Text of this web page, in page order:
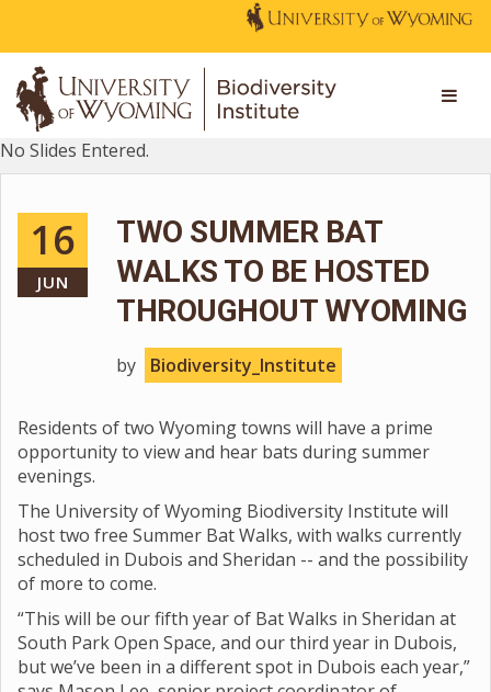
No Slides Entered.
16
JUN
TWO SUMMER BAT
WALKS TO BE HOSTED
THROUGHOUT WYOMING
by Biodiversity_Institute
Residents of two Wyoming towns will have a prime
opportunity to view and hear bats during summer
evenings.
The University of Wyoming Biodiversity Institute will
host two free Summer Bat Walks, with walks currently
scheduled in Dubois and Sheridan -- and the possibility
of more to come.
“This will be our fifth year of Bat Walks in Sheridan at
South Park Open Space, and our third year in Dubois,
but we’ve been in a different spot in Dubois each year,”